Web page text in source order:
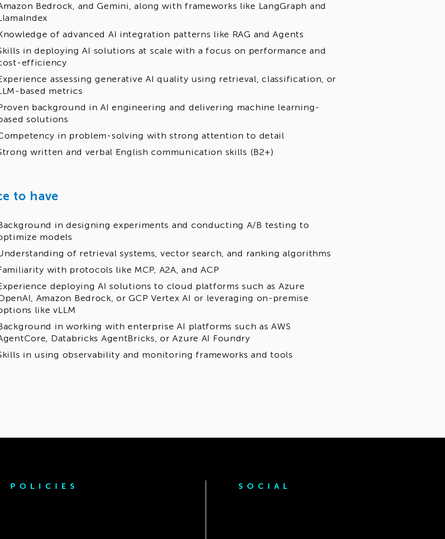
Bedrock, and Gemini, along with frameworks like LangGraph and
of advanced AI integration patterns like RAG and Agents
in deploying AI solutions at scale with a focus on performance and
efficiency
assessing generative AI quality using retrieval, classification, or
based metrics
background in AI engineering and delivering machine learning-
solutions
in problem-solving with strong attention to detail
written and verbal English communication skills (B2+)
to have
in designing experiments and conducting A/B testing to
models
of retrieval systems, vector search, and ranking algorithms
with protocols like MCP, A2A, and ACP
deploying AI solutions to cloud platforms such as Azure
Amazon Bedrock, or GCP Vertex AI or leveraging on-premise
like vLLM
in working with enterprise AI platforms such as AWS
Databricks AgentBricks, or Azure AI Foundry
in using observability and monitoring frameworks and tools
POLICIES SOCIAL